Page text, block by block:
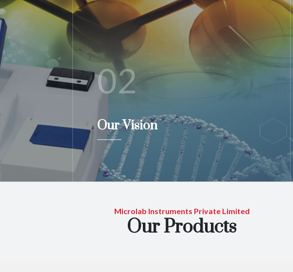
02
Our Vision
Microlab Instruments Private Limited
Our Products